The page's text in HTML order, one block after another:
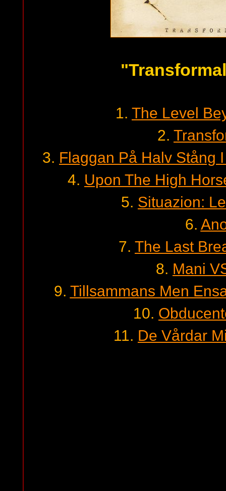
1. The Level
2.
3. Flaggan På Halv Stång
4. Upon The High
5. Situazion:
6.
7. The Last
8. Mani
9. Tillsammans Men
10.
11. De Vårdar